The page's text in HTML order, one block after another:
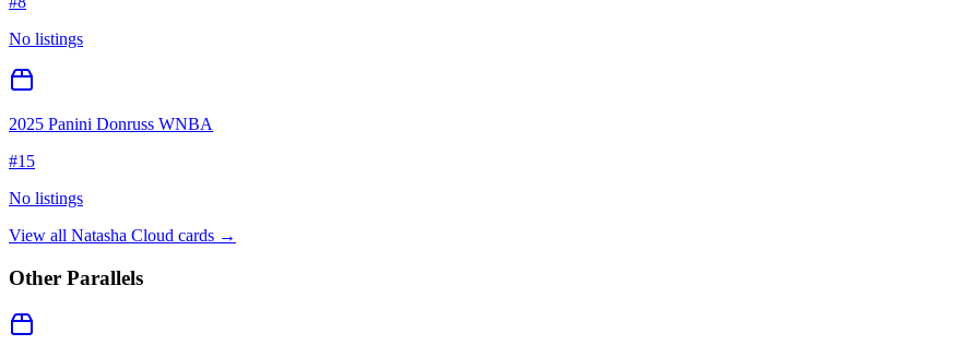
No listings
2025 Panini Donruss WNBA
#15
No listings
View all Natasha Cloud cards →
Other Parallels